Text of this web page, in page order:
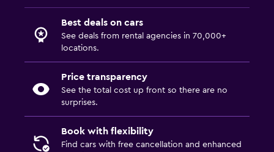
Best deals on cars
See deals from rental agencies in 70,000+
locations.
Price transparency
See the total cost up front so there are no
surprises.
Book with flexibility
Find cars with free cancellation and enhanced